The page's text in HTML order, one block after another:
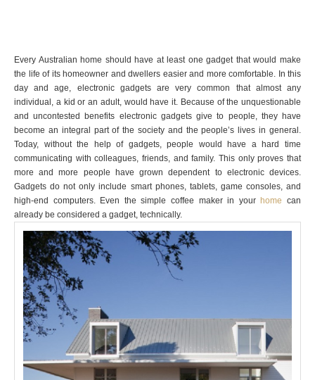
Every Australian home should have at least one gadget that would make
the life of its homeowner and dwellers easier and more comfortable. In this
day and age, electronic gadgets are very common that almost any
individual, a kid or an adult, would have it. Because of the unquestionable
and uncontested benefits electronic gadgets give to people, they have
become an integral part of the society and the people’s lives in general.
Today, without the help of gadgets, people would have a hard time
communicating with colleagues, friends, and family. This only proves that
more and more people have grown dependent to electronic devices.
Gadgets do not only include smart phones, tablets, game consoles, and
high-end computers. Even the simple coffee maker in your home can
already be considered a gadget, technically.